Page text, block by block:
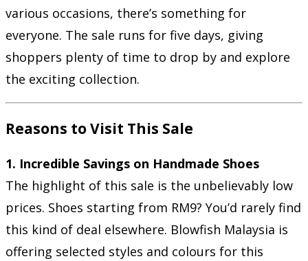
various occasions, there’s something for
everyone. The sale runs for five days, giving
shoppers plenty of time to drop by and explore
the exciting collection.
Reasons to Visit This Sale
1. Incredible Savings on Handmade Shoes
The highlight of this sale is the unbelievably low
prices. Shoes starting from RM9? You’d rarely find
this kind of deal elsewhere. Blowfish Malaysia is
offering selected styles and colours for this